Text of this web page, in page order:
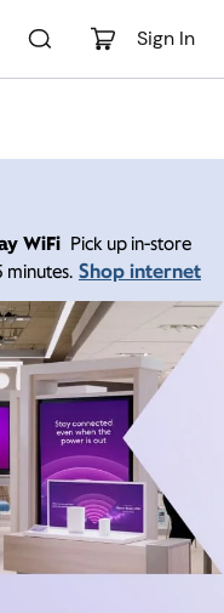
Sign In
WiFi Pick up in-store
minutes. Shop internet